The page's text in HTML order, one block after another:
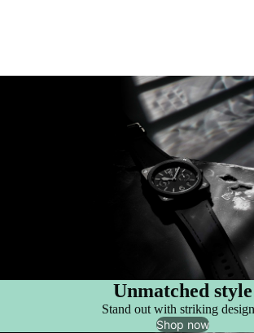
Unmatched style
Stand out with striking
Shop now